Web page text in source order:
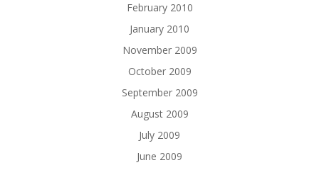
February 2010
January 2010
November 2009
October 2009
September 2009
August 2009
July 2009
June 2009